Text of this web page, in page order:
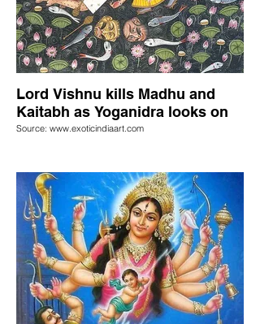
Lord Vishnu kills Madhu and
Kaitabh as Yoganidra looks on
Source: www.exoticindiaart.com